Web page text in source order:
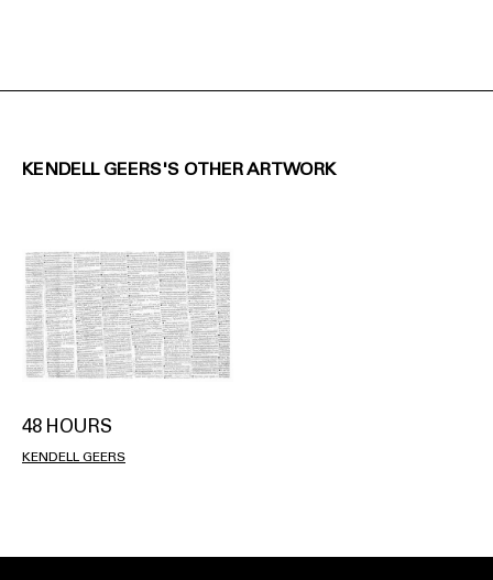
KENDELL GEERS'S OTHER ARTWORK
48 HOURS
KENDELL GEERS